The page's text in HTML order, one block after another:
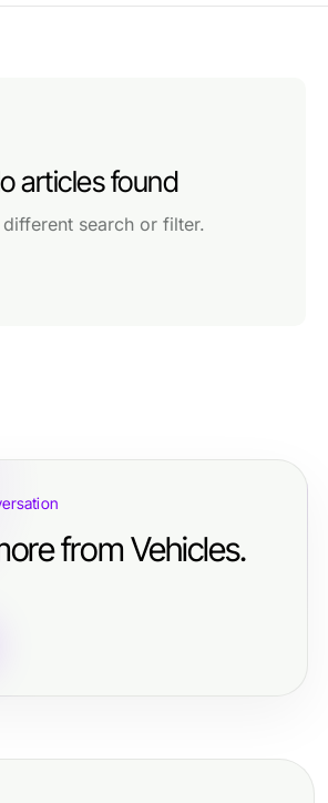
articles found
different search or filter.
from Vehicles.